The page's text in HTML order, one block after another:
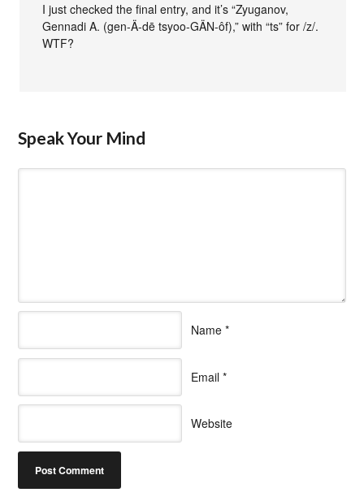
I just checked the final entry, and it’s “Zyuganov,
Gennadi A. (gen-Ä-dē tsyoo-GÄN-ôf),” with “ts” for /z/.
WTF?
Speak Your Mind
Name *
Email *
Website